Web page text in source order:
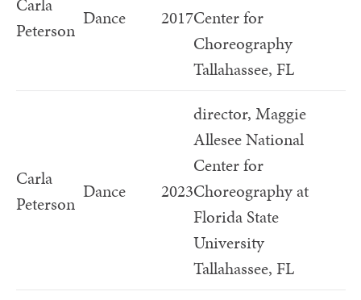
Carla
Peterson
Dance 2017Center for
Choreography
Tallahassee, FL
Carla
Peterson
Dance 2023
director, Maggie
Allesee National
Center for
Choreography at
Florida State
University
Tallahassee, FL